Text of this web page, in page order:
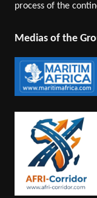
process of the
Medias of the